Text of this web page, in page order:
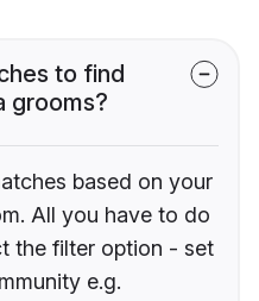
to find
grooms?
based on your
All you have to do
the filter option - set
e.g.